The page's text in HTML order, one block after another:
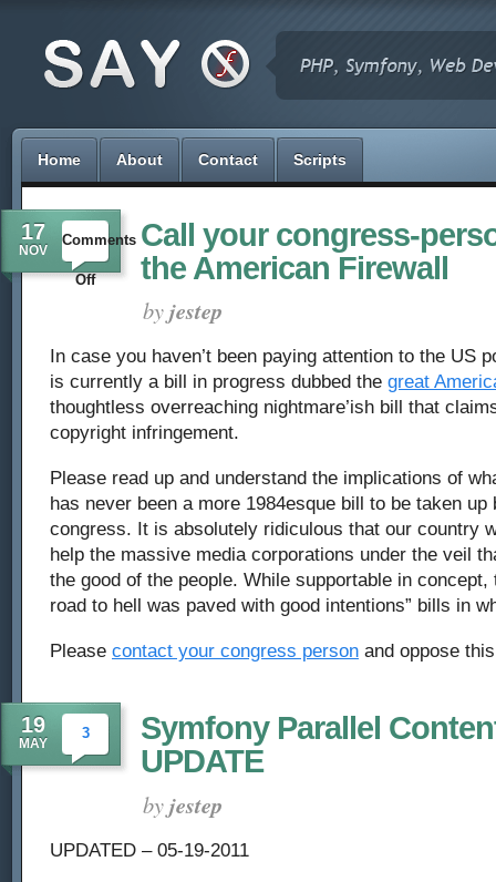
Home About Contact Scripts
17
NOV
Comments
Offon
your
congress-
person,
oppose
American
Firewall
Call your congress-
the American Firewall
byjestep
In case you haven’t been paying attention to the US
is currently a bill in progress dubbed the great
thoughtless overreaching nightmare’ish bill that
copyright infringement.
Please read up and understand the implications of
has never been a more 1984esque bill to be taken up
congress. It is absolutely ridiculous that our country
help the massive media corporations under the veil
the good of the people. While supportable in
road to hell was paved with good intentions” bills in
Please contact your congress person and oppose
19
MAY
3
Symfony Parallel
UPDATE
byjestep
UPDATED – 05-19-2011